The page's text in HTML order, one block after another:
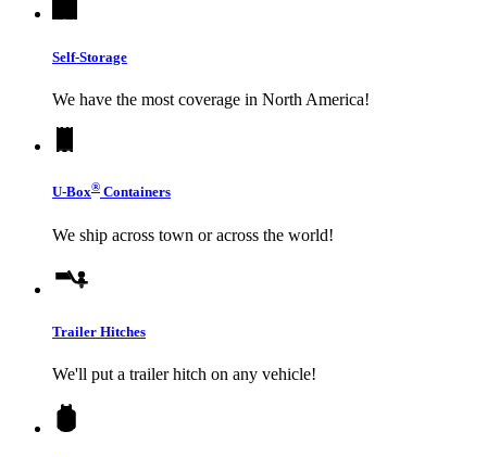
Self-Storage
We have the most coverage in North America!
U-Box® Containers
We ship across town or across the world!
Trailer Hitches
We'll put a trailer hitch on any vehicle!